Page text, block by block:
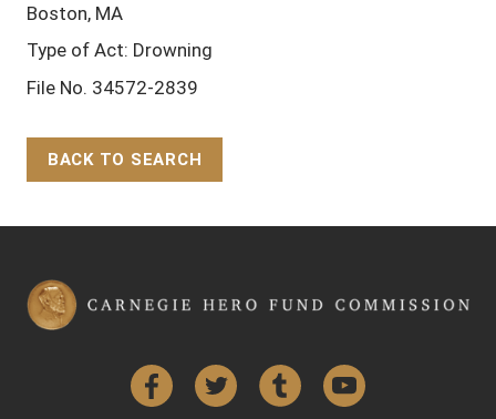
Boston, MA
Type of Act: Drowning
File No. 34572-2839
BACK TO SEARCH
FacebookTwitter Tumblr YouTube